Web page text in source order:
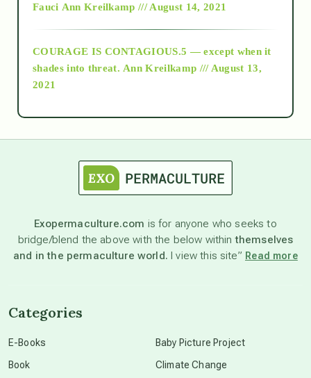
as above so below
astronomy
beyond permaculture
Fauci Ann Kreilkamp /// August 14, 2021
COURAGE IS CONTAGIOUS.5 — except when it
shades into threat. Ann Kreilkamp /// August 13,
2021
Exopermaculture.com is for anyone who seeks to
bridge/blend the above with the below withinthemselves
and in the permaculture world. I view this site” Read more
Categories
E-Books
Book
Baby Picture Project
Climate Change